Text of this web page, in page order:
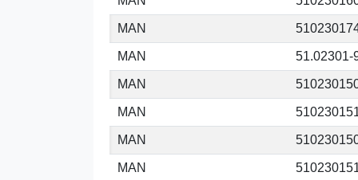
MAN
MAN 51.02301-
MAN
MAN
MAN
MAN